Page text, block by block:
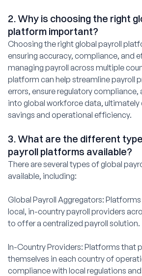
2. Why is choosing the right
platform important?
Choosing the right global payroll
ensuring accuracy, compliance, and
managing payroll across multiple
platform can help streamline payroll
errors, ensure regulatory
into global workforce data,
savings and operational efficiency.
3. What are the different
payroll platforms available?
There are several types of global
available, including:
Global Payroll Aggregators:
local, in-country payroll providers
to offer a centralized payroll solution.
In-Country Providers: Platforms that
themselves in each country of
compliance with local regulations